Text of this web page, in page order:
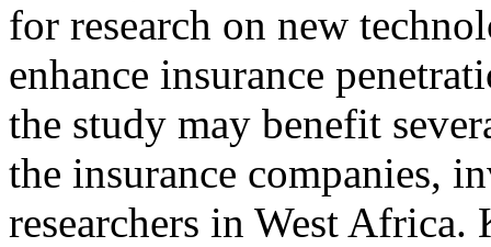
for research on new
enhance insurance
the study may benefit
the insurance companies,
researchers in West